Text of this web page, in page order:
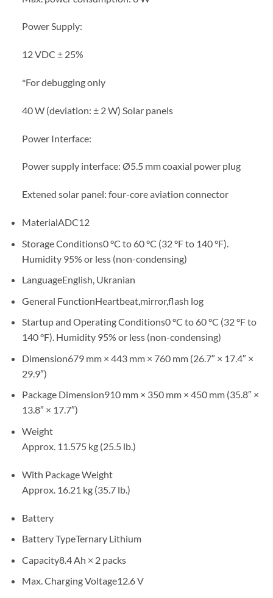
Power Supply:
12 VDC ± 25%
*For debugging only
40 W (deviation: ± 2 W) Solar panels
Power Interface:
Power supply interface: Ø5.5 mm coaxial power plug
Extened solar panel: four-core aviation connector
MaterialADC12
Storage Conditions0 °C to 60 °C (32 °F to 140 °F).
Humidity 95% or less (non-condensing)
LanguageEnglish, Ukranian
General FunctionHeartbeat,mirror,flash log
Startup and Operating Conditions0 °C to 60 °C (32 °F to
140 °F). Humidity 95% or less (non-condensing)
Dimension679 mm × 443 mm × 760 mm (26.7″ × 17.4″ ×
29.9″)
Package Dimension910 mm × 350 mm × 450 mm (35.8″ ×
13.8″ × 17.7″)
Weight
Approx. 11.575 kg (25.5 lb.)
With Package Weight
Approx. 16.21 kg (35.7 lb.)
Battery
Battery TypeTernary Lithium
Capacity8.4 Ah × 2 packs
Max. Charging Voltage12.6 V